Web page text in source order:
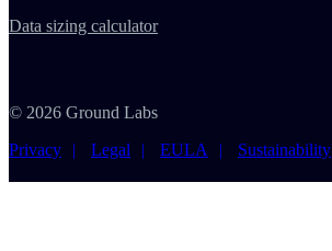
Data sizing calculator
© 2026 Ground Labs
Privacy
Legal EULA Sustainability